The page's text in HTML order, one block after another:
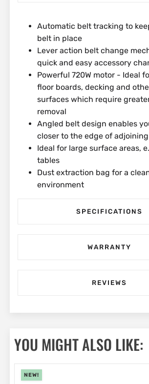
Automatic belt tracking to
belt in place
Lever action belt change
quick and easy accessory
Powerful 720W motor - Ideal
floor boards, decking and
surfaces which require
removal
Angled belt design enables
closer to the edge of
Ideal for large surface areas,
tables
Dust extraction bag for a
environment
SPECIFICATIONS
WARRANTY
REVIEWS
YOU MIGHT ALSO LIKE:
NEW!